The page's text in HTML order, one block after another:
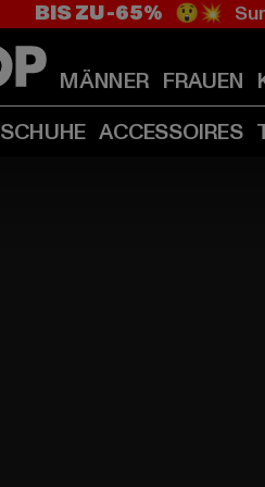
BIS ZU -65% 😲💥
MÄNNER FRAUEN
SCHUHE ACCESSOIRES